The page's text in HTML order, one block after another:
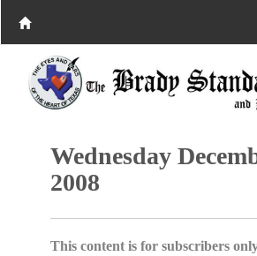
Wednesday
2008
This content is for subscribers